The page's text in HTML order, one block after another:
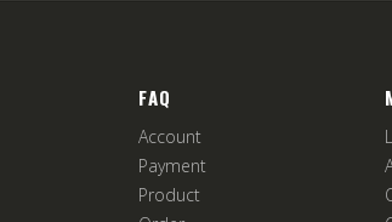
FAQ
Account
Payment
Product